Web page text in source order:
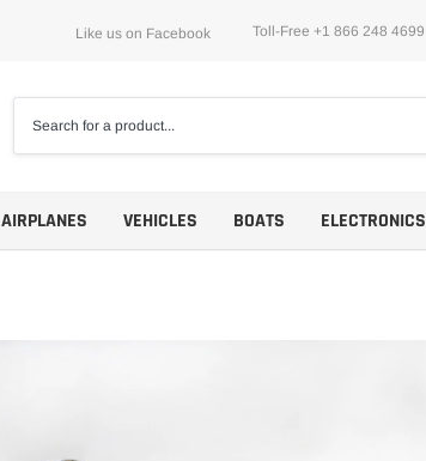
Like us on Facebook Toll-Free +1 866 248 4699
AIRPLANES VEHICLES BOATS ELECTRONICS